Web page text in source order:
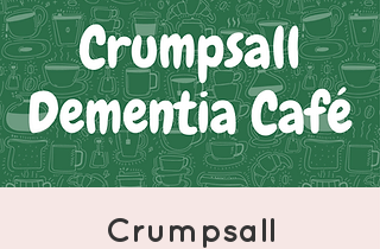
Crumpsall